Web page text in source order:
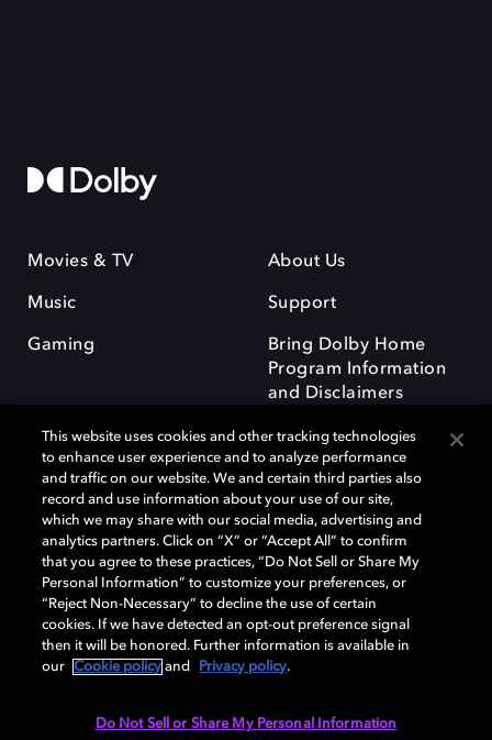
Movies & TV
Music
Gaming
About Us
Support
Bring Dolby Home
Program Information
and Disclaimers
Dolby and the double-D symbol are registered trademarks of Dolby
Laboratories Licensing Corporation. All other trademarks remain the
property of their respective owners. © 2025 Dolby Laboratories, Inc. All
rights reserved.
Cookie Manager Privacy policy Responsible Disclosure Policy
This website uses cookies and other tracking technologies
to enhance user experience and to analyze performance
and traffic on our website. We and certain third parties also
record and use information about your use of our site,
which we may share with our social media, advertising and
analytics partners. Click on “X” or “Accept All” to confirm
that you agree to these practices, “Do Not Sell or Share My
Personal Information” to customize your preferences, or
“Reject Non-Necessary” to decline the use of certain
cookies. If we have detected an opt-out preference signal
then it will be honored. Further information is available in
our
Cookie policy and Privacy policy.
Do Not Sell or Share My Personal Information